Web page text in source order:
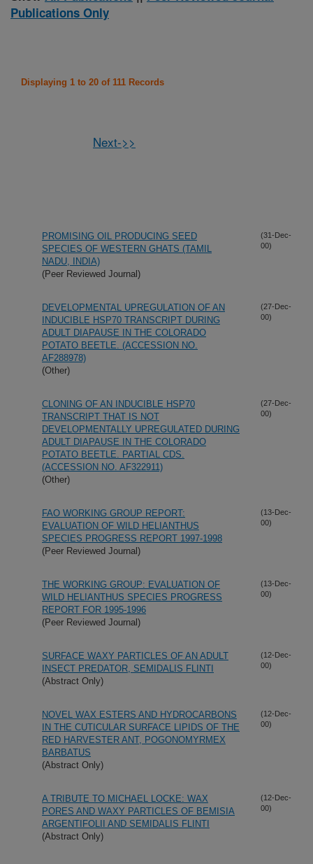
Publications Only
Displaying 1 to 20 of 111 Records
Next->>
PROMISING OIL PRODUCING SEED
SPECIES OF WESTERN GHATS (TAMIL
NADU, INDIA)
(Peer Reviewed Journal)
(31-Dec-
00)
DEVELOPMENTAL UPREGULATION OF AN
INDUCIBLE HSP70 TRANSCRIPT DURING
ADULT DIAPAUSE IN THE COLORADO
POTATO BEETLE. (ACCESSION NO.
AF288978)
(Other)
(27-Dec-
00)
CLONING OF AN INDUCIBLE HSP70
TRANSCRIPT THAT IS NOT
DEVELOPMENTALLY UPREGULATED DURING
ADULT DIAPAUSE IN THE COLORADO
POTATO BEETLE. PARTIAL CDS.
(ACCESSION NO. AF322911)
(Other)
(27-Dec-
00)
FAO WORKING GROUP REPORT:
EVALUATION OF WILD HELIANTHUS
SPECIES PROGRESS REPORT 1997-1998
(Peer Reviewed Journal)
(13-Dec-
00)
THE WORKING GROUP: EVALUATION OF
WILD HELIANTHUS SPECIES PROGRESS
REPORT FOR 1995-1996
(Peer Reviewed Journal)
(13-Dec-
00)
SURFACE WAXY PARTICLES OF AN ADULT
INSECT PREDATOR, SEMIDALIS FLINTI
(Abstract Only)
(12-Dec-
00)
NOVEL WAX ESTERS AND HYDROCARBONS
IN THE CUTICULAR SURFACE LIPIDS OF THE
RED HARVESTER ANT, POGONOMYRMEX
BARBATUS
(Abstract Only)
(12-Dec-
00)
A TRIBUTE TO MICHAEL LOCKE: WAX
PORES AND WAXY PARTICLES OF BEMISIA
ARGENTIFOLII AND SEMIDALIS FLINTI
(Abstract Only)
(12-Dec-
00)